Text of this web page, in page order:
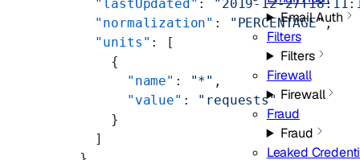
Email Auth
Filters
Filters
Firewall
Firewall
Fraud
Fraud
Leaked
      "lastUpdated"
:
"2019-12-
      "normalization"
: "PERCENTAGE",
      "units"
: [
        {
          "name"
: "*" ,
          "value"
: "requests"
        }
      ]